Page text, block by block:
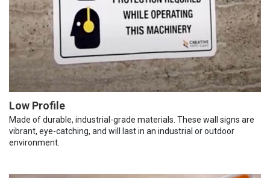
Low Profile
Made of durable, industrial-grade materials. These wall signs are
vibrant, eye-catching, and will last in an industrial or outdoor
environment.